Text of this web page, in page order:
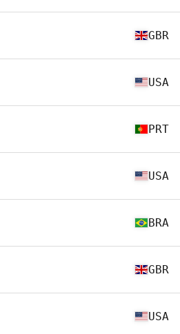
GBR
USA
PRT
USA
BRA
GBR
USA